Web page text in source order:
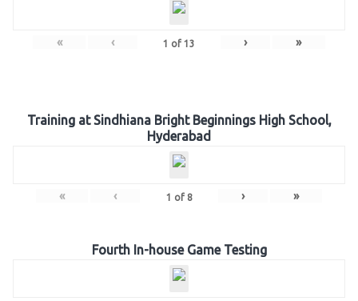
« ‹ 1 of 13 › »
Training at Sindhiana Bright Beginnings High School,
Hyderabad
« ‹ 1 of 8 › »
Fourth In-house Game Testing